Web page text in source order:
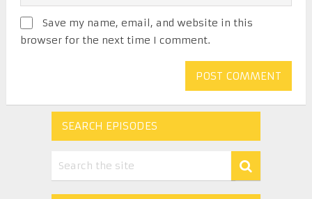
Save my name, email, and website in this
browser for the next time I comment.
SEARCH EPISODES